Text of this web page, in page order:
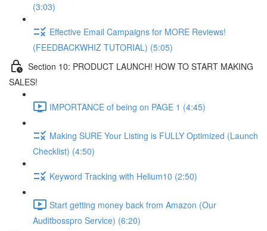
(3:03)
Effective Email Campaigns for MORE Reviews!
(FEEDBACKWHIZ TUTORIAL) (5:05)
Section 10: PRODUCT LAUNCH! HOW TO START MAKING
SALES!
IMPORTANCE of being on PAGE 1 (4:45)
Making SURE Your Listing is FULLY Optimized (Launch
Checklist) (4:50)
Keyword Tracking with Helium10 (2:50)
Start getting money back from Amazon (Our
Auditbosspro Service) (6:20)